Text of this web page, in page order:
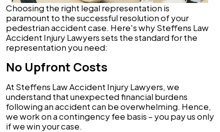
Choosing the right legal representation is
paramount to the successful resolution of your
pedestrian accident case. Here's why Steffens Law
Accident Injury Lawyers sets the standard for the
representation you need:
No Upfront Costs
At Steffens Law Accident Injury Lawyers, we
understand that unexpected financial burdens
following an accident can be overwhelming. Hence,
we work on a contingency fee basis – you pay us only
if we win your case.